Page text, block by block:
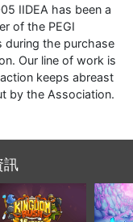
IIDEA has been a
of the PEGI
during the purchase
Our line of work is
keeps abreast
by the Association.
訊